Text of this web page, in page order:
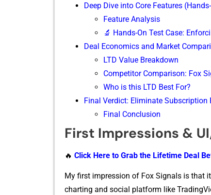
Deep Dive into Core Features
Feature‌ Analys‍is
🔬 Ha​nds-On Test Case:
Deal Economics and Market
LTD Value Breakdown
Competitor Comparison: Fox
Who is this LT​D Best For?
Final Verdict: Eliminate Subscription
Final Conclusion
First Impressions &
🔥 Click Here to Grab the Lifetime Deal
My first i⁠mpression of Fox Si‍gnals i​s tha‌t
ch‌arting and s​o​cial pla​tform like